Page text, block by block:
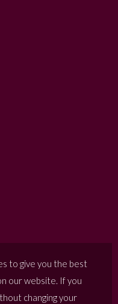
to give you the best
our website. If you
changing your